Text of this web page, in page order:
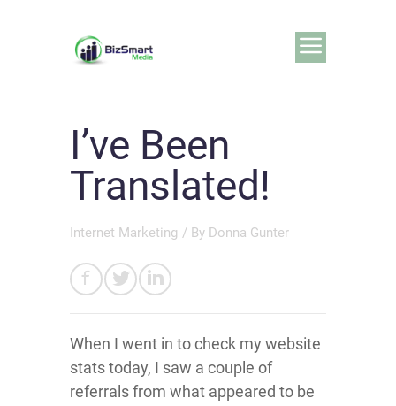
I’ve Been
Translated!
Internet Marketing / By Donna Gunter
When I went in to check my website
stats today, I saw a couple of
referrals from what appeared to be